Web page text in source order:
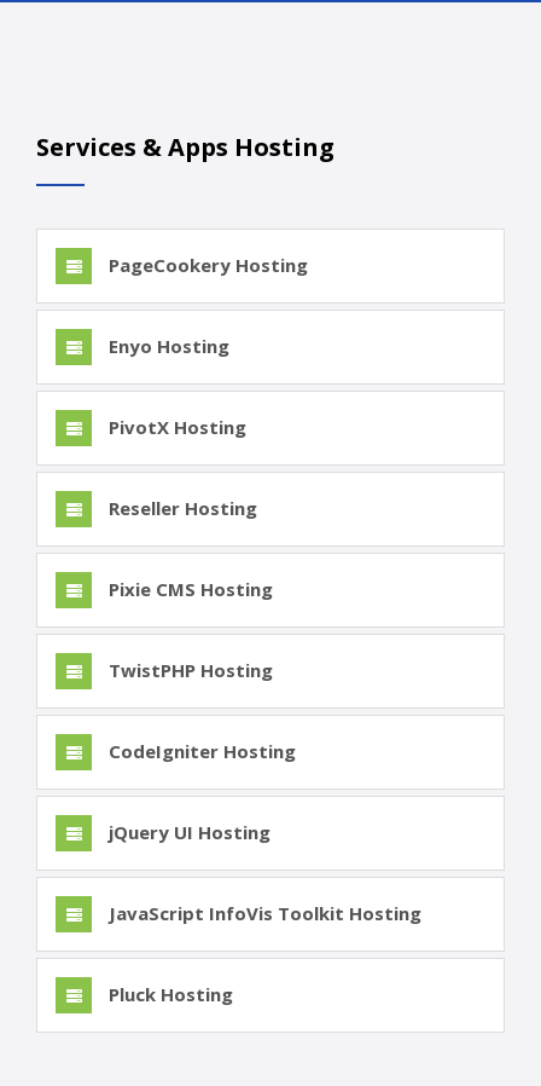
Services & Apps Hosting
PageCookery Hosting
Enyo Hosting
PivotX Hosting
Reseller Hosting
Pixie CMS Hosting
TwistPHP Hosting
CodeIgniter Hosting
jQuery UI Hosting
JavaScript InfoVis Toolkit Hosting
Pluck Hosting